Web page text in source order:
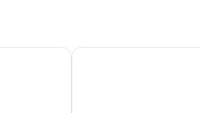
Getaway w/ Game Room
Hike & Ski! Blue Heron